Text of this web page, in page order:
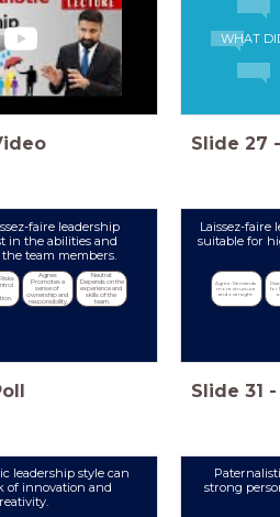
WHAT
Slide 27 -
faire leadership
in the abilities and
team members.
Agree:
Promotes a
sense of
ownership and
responsibility.
Neutral:
Depends on the
experience and
skills of the
team.
Laissez-faire
suitable for
Agree: Demands
more structure
and oversight.
for
Slide 31 -
leadership style can
of innovation and
strong